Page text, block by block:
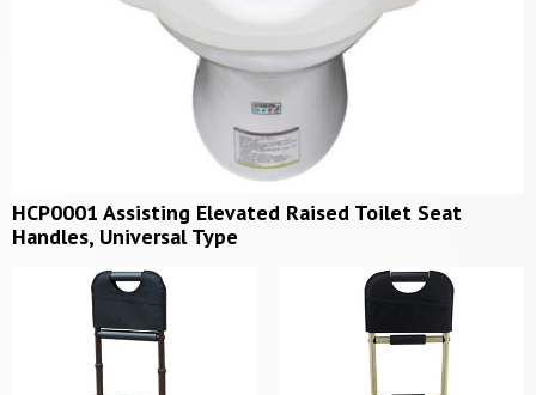
HCP0001 Assisting Elevated Raised Toilet Seat
Handles, Universal Type